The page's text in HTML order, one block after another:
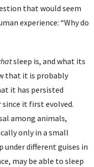
that would seem
experience: “Why do
sleep is, and what its
that it is probably
it has persisted
it first evolved.
among animals,
only in a small
under different guises in
may be able to sleep